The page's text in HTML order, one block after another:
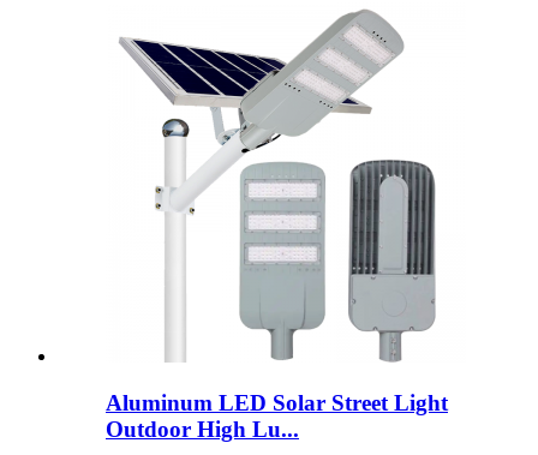
Aluminum LED Solar Street Light
Outdoor High Lu...